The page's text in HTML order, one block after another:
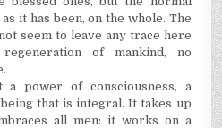
it has been, on the whole. The
seem to leave any trace here
of mankind, no
a power of consciousness, a
that is integral. It takes up
all men: it works on a